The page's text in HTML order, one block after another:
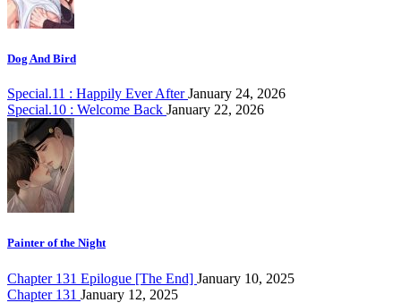
Dog And Bird
Special.11 : Happily Ever AfterJanuary 24, 2026
Special.10 : Welcome Back January 22, 2026
Painter of the Night
Chapter 131 Epilogue [The End] January 10, 2025
Chapter 131 January 12, 2025